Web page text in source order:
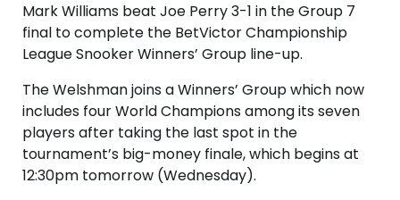
Mark Williams beat Joe Perry 3-1 in the Group 7
final to complete the BetVictor Championship
League Snooker Winners’ Group line-up.
The Welshman joins a Winners’ Group which now
includes four World Champions among its seven
players after taking the last spot in the
tournament’s big-money finale, which begins at
12:30pm tomorrow (Wednesday).